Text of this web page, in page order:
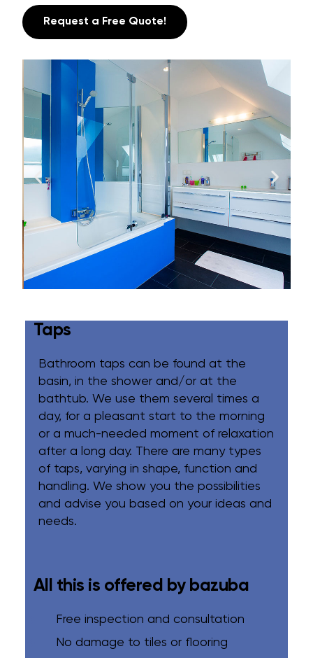
Request a Free Quote!
Taps
Bathroom taps can be found at the
basin, in the shower and/or at the
bathtub. We use them several times a
day, for a pleasant start to the morning
or a much-needed moment of relaxation
after a long day. There are many types
of taps, varying in shape, function and
handling. We show you the possibilities
and advise you based on your ideas and
needs.
All this is offered by bazuba
Free inspection and consultation
No damage to tiles or flooring